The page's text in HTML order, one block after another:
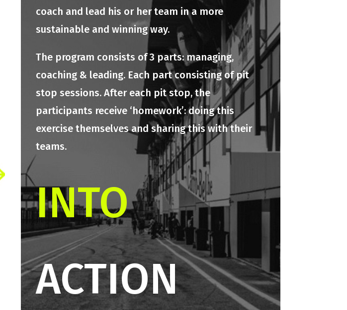
coach and lead his or her team in a more
sustainable and winning way.
The program consists of 3 parts: managing,
coaching & leading. Each part consisting of pit
stop sessions. After each pit stop, the
participants receive ‘homework’: doing this
exercise themselves and sharing this with their
teams.
INTO
ACTION